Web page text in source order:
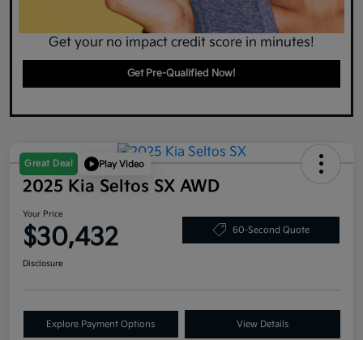
Get your no impact credit score in minutes!
Get Pre-Qualified Now!
Great Deal Play Video
2025 Kia Seltos SX AWD
Your Price
$30,432 60-Second Quote
Disclosure
Explore Payment Options View Details